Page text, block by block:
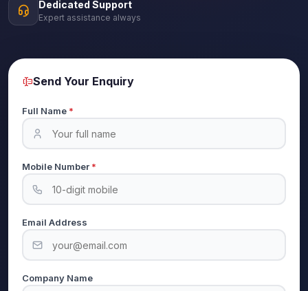
Dedicated Support
Expert assistance always
Send Your Enquiry
Full Name *
Mobile Number *
Email Address
Company Name